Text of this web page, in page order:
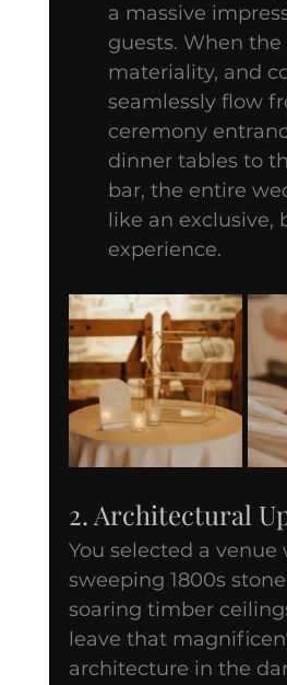
a massive
guests. When
materiality, and
seamlessly flow
ceremony
dinner tables to
bar, the entire
like an exclusive,
experience.
2. Architectural
You selected a venue
sweeping 1800s
soaring timber
leave that
architecture in the